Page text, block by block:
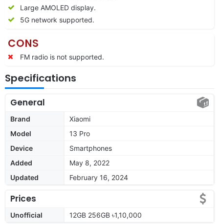
Large AMOLED display.
5G network supported.
CONS
FM radio is not supported.
Specifications
General
Brand
Xiaomi
Model
13 Pro
Device
Smartphones
Added
May 8, 2022
Updated
February 16, 2024
Prices
Unofficial 12GB 256GB ৳1,10,000